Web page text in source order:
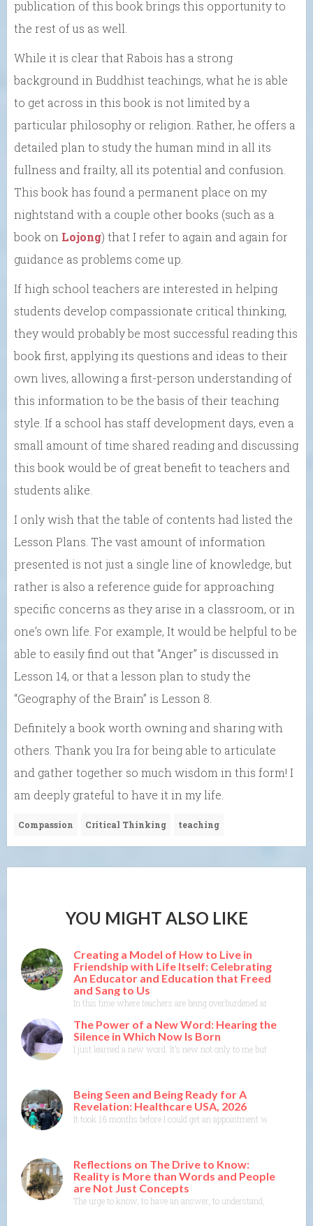
publication of this book brings this opportunity to
the rest of us as well.
While it is clear that Rabois has a strong
background in Buddhist teachings, what he is able
to get across in this book is not limited by a
particular philosophy or religion. Rather, he offers a
detailed plan to study the human mind in all its
fullness and frailty, all its potential and confusion.
This book has found a permanent place on my
nightstand with a couple other books (such as a
book on Lojong) that I refer to again and again for
guidance as problems come up.
If high school teachers are interested in helping
students develop compassionate critical thinking,
they would probably be most successful reading this
book first, applying its questions and ideas to their
own lives, allowing a first-person understanding of
this information to be the basis of their teaching
style. If a school has staff development days, even a
small amount of time shared reading and discussing
this book would be of great benefit to teachers and
students alike.
I only wish that the table of contents had listed the
Lesson Plans. The vast amount of information
presented is not just a single line of knowledge, but
rather is also a reference guide for approaching
specific concerns as they arise in a classroom, or in
one’s own life. For example, It would be helpful to be
able to easily find out that “Anger” is discussed in
Lesson 14, or that a lesson plan to study the
“Geography of the Brain” is Lesson 8.
Definitely a book worth owning and sharing with
others. Thank you Ira for being able to articulate
and gather together so much wisdom in this form! I
am deeply grateful to have it in my life.
Compassion Critical Thinking teaching
YOU MIGHT ALSO LIKE
Creating a Model of How to Live in
Friendship with Life Itself: Celebrating
An Educator and Education that Freed
and Sang to Us
In this time where teachers are being overburdened and
The Power of a New Word: Hearing the
Silence in Which Now Is Born
I just learned a new word. It’s new not only to me but to the
Being Seen and Being Ready for A
Revelation: Healthcare USA, 2026
It took 16 months before I could get an appointment with a
Reflections on The Drive to Know:
Reality is More than Words and People
are Not Just Concepts
The urge to know, to have an answer, to understand, to